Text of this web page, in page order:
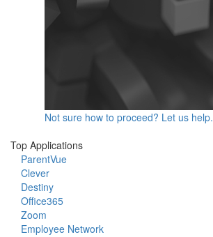
Not sure how to proceed? Let us help.
Top Applications
ParentVue
Clever
Destiny
Office365
Zoom
Employee Network